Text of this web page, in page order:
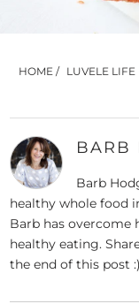
HOME / LUVELE LIFE
BARB
Barb
healthy whole food
Barb has overcome
healthy eating.
the end of this post :)